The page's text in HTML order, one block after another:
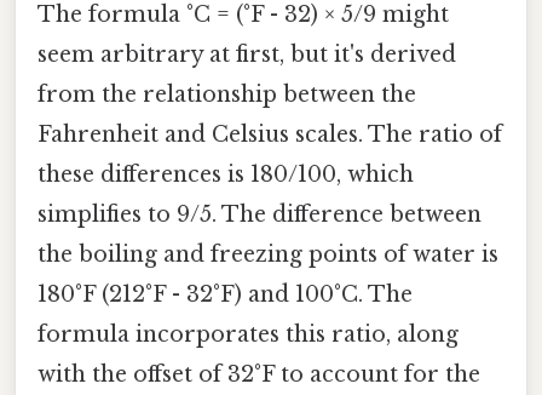
The formula °C = (°F - 32) × 5/9 might
seem arbitrary at first, but it's derived
from the relationship between the
Fahrenheit and Celsius scales. The ratio of
these differences is 180/100, which
simplifies to 9/5. The difference between
the boiling and freezing points of water is
180°F (212°F - 32°F) and 100°C. The
formula incorporates this ratio, along
with the offset of 32°F to account for the